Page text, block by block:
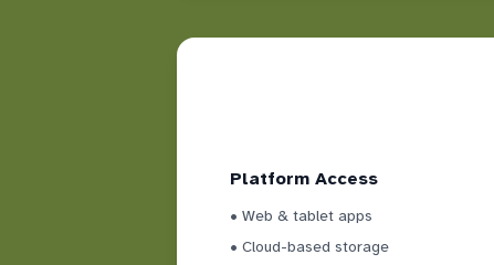
Platform Access
• Web & tablet apps
• Cloud-based storage